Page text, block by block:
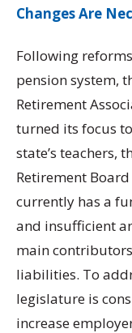
Changes Are
Following
pension system,
Retirement
turned its focus
state’s teachers,
Retirement Board
currently has a
and insufficient
main
liabilities. To
legislature is
increase